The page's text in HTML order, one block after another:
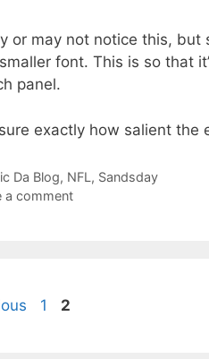
or may not notice this,
font. This is so that
panel.
sure exactly how salient the
Da Blog, NFL , Sandsday
a comment
Page
1 Page
2